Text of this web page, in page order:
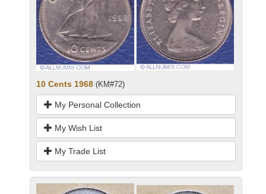
10 Cents 1968 (KM#72)
My Personal Collection
My Wish List
My Trade List